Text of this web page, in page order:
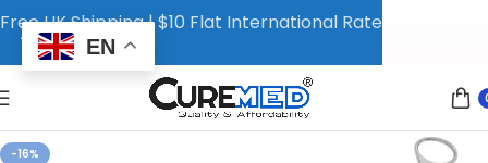
-16%
Free UK Shipping | $10 Flat International Rate
EN